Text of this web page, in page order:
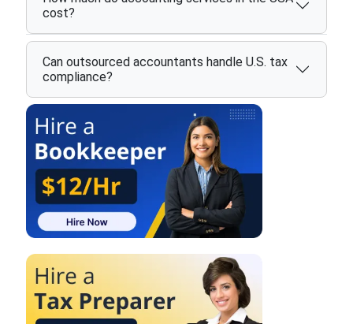
cost?
Can outsourced accountants handle U.S. tax
compliance?